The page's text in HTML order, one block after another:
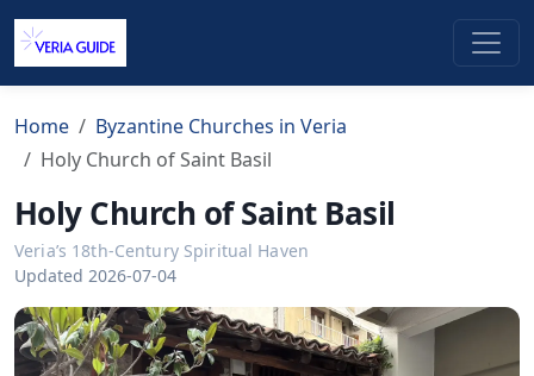
Home
Byzantine Churches in Veria
Holy Church of Saint Basil
Holy Church of Saint Basil
Veria’s 18th-Century Spiritual Haven
Updated 2026-07-04